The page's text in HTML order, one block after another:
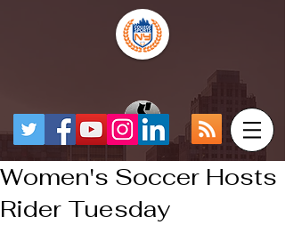
Women's Soccer Hosts
Rider Tuesday